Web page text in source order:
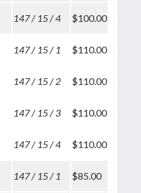
147 / 15 / 4 $100.00
147 / 15 / 1 $110.00
147 / 15 / 2 $110.00
147 / 15 / 3 $110.00
147 / 15 / 4 $110.00
147 / 15 / 1 $85.00